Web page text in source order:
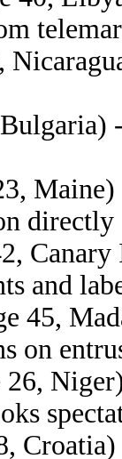
directly
and
45,
on
26,